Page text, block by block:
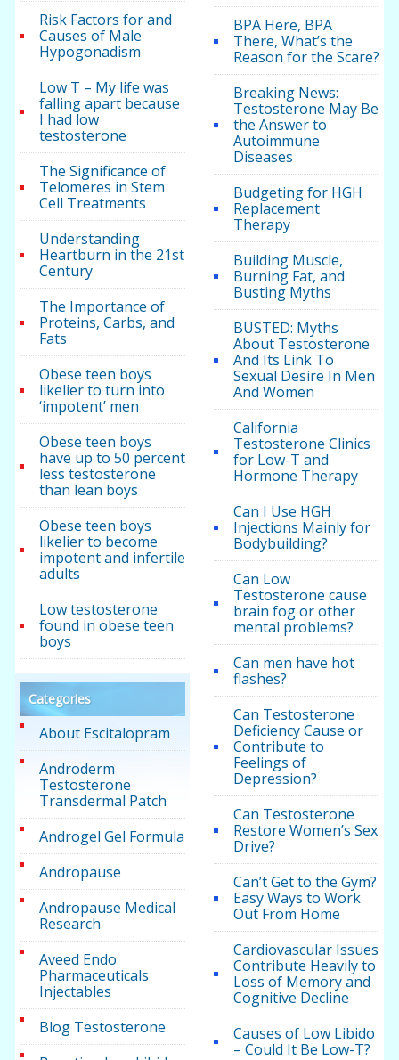
Risk Factors for and
Causes of Male
Hypogonadism
Low T – My life was
falling apart because
I had low
testosterone
The Significance of
Telomeres in Stem
Cell Treatments
Understanding
Heartburn in the 21st
Century
The Importance of
Proteins, Carbs, and
Fats
Obese teen boys
likelier to turn into
‘impotent’ men
Obese teen boys
have up to 50 percent
less testosterone
than lean boys
Obese teen boys
likelier to become
impotent and infertile
adults
Low testosterone
found in obese teen
boys
Categories
About Escitalopram
Androderm
Testosterone
Transdermal Patch
Androgel Gel Formula
Andropause
Andropause Medical
Research
Aveed Endo
Pharmaceuticals
Injectables
Blog Testosterone
BPA Here, BPA
There, What’s the
Reason for the Scare?
Breaking News:
Testosterone May Be
the Answer to
Autoimmune
Diseases
Budgeting for HGH
Replacement
Therapy
Building Muscle,
Burning Fat, and
Busting Myths
BUSTED: Myths
About Testosterone
And Its Link To
Sexual Desire In Men
And Women
California
Testosterone Clinics
for Low-T and
Hormone Therapy
Can I Use HGH
Injections Mainly for
Bodybuilding?
Can Low
Testosterone cause
brain fog or other
mental problems?
Can men have hot
flashes?
Can Testosterone
Deficiency Cause or
Contribute to
Feelings of
Depression?
Can Testosterone
Restore Women’s Sex
Drive?
Can’t Get to the Gym?
Easy Ways to Work
Out From Home
Cardiovascular Issues
Contribute Heavily to
Loss of Memory and
Cognitive Decline
Causes of Low Libido
– Could It Be Low-T?